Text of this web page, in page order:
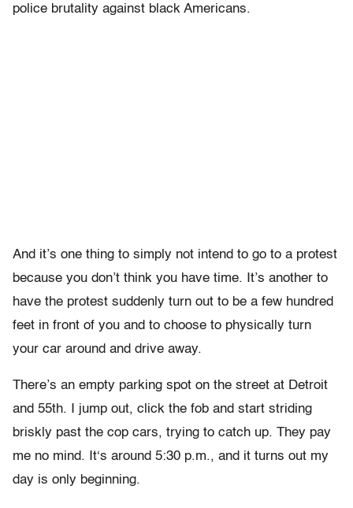
police brutality against black Americans.
And it’s one thing to simply not intend to go to a protest
because you don’t think you have time. It’s another to
have the protest suddenly turn out to be a few hundred
feet in front of you and to choose to physically turn
your car around and drive away.
There’s an empty parking spot on the street at Detroit
and 55th. I jump out, click the fob and start striding
briskly past the cop cars, trying to catch up. They pay
me no mind. It‘s around 5:30 p.m., and it turns out my
day is only beginning.